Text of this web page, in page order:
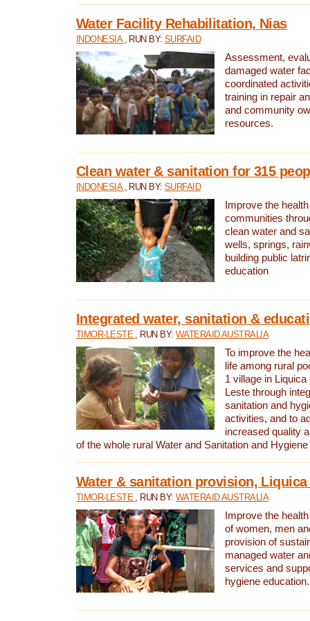
Water Facility Rehabilitation, Nias
INDONESIA , RUN BY:SURFAID
Assessment,
damaged water
coordinated
training in repair
and community
resources.
Clean water & sanitation for 315
INDONESIA , RUN BY:SURFAID
Improve the
communities
clean water and
wells, springs,
building public
education
Integrated water, sanitation &
TIMOR-LESTE , RUN BY: WATERAID AUSTRALIA
To improve the
life among rural
1 village in
Leste through
sanitation and
activities, and to
increased quality
of the whole rural Water and Sanitation and
Water & sanitation provision,
TIMOR-LESTE , RUN BY: WATERAID AUSTRALIA
Improve the
of women, men
provision of
managed water
services and
hygiene education.